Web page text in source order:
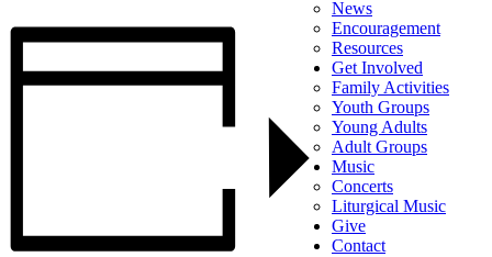
News
Encouragement
Resources
Get Involved
Family Activities
Youth Groups
Young Adults
Adult Groups
Music
Concerts
Liturgical Music
Give
Contact